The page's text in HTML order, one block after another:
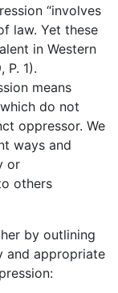
“involves
law. Yet these
in Western
P. 1).
means
do not
oppressor. We
ways and
or
others
by outlining
and appropriate